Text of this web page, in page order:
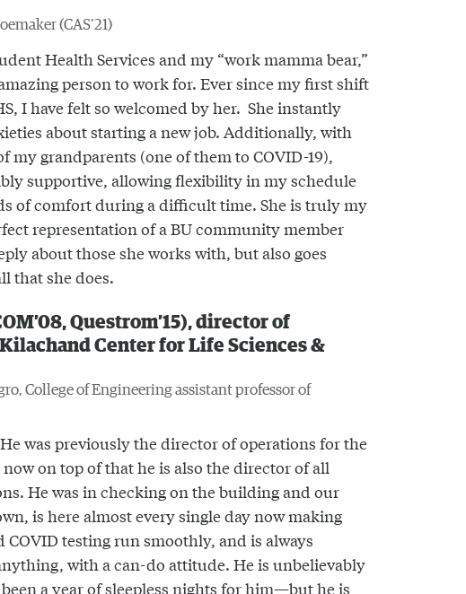
(CAS’21)
Health Services and my “work mamma bear,”
person to work for. Ever since my first shift
I have felt so welcomed by her. She instantly
about starting a new job. Additionally, with
my grandparents (one of them to COVID-19),
supportive, allowing flexibility in my schedule
of comfort during a difficult time. She is truly my
representation of a BU community member
about those she works with, but also goes
that she does.
Questrom’15), director of
Center for Life Sciences &
College of Engineering assistant professor of
was previously the director of operations for the
on top of that he is also the director of all
He was in checking on the building and our
is here almost every single day now making
COVID testing run smoothly, and is always
with a can-do attitude. He is unbelievably
a year of sleepless nights for him—but he is